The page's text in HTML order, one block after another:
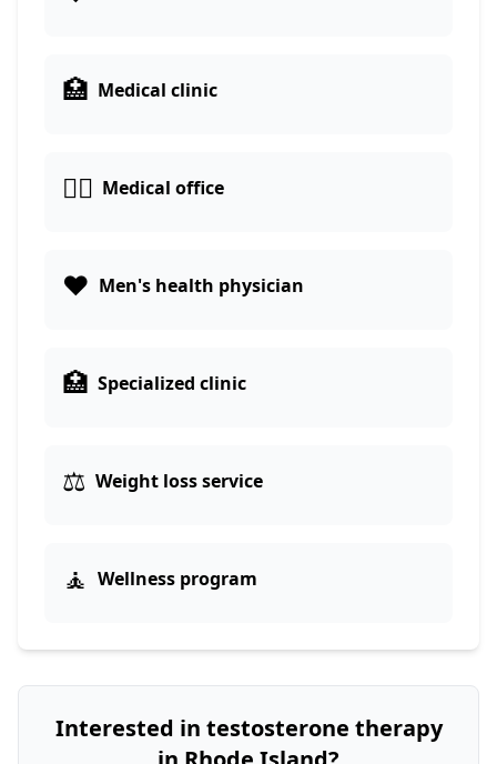
🏥 Medical clinic
👨‍⚕️ Medical office
❤️ Men's health physician
🏥 Specialized clinic
⚖️ Weight loss service
🧘 Wellness program
Interested in testosterone therapy